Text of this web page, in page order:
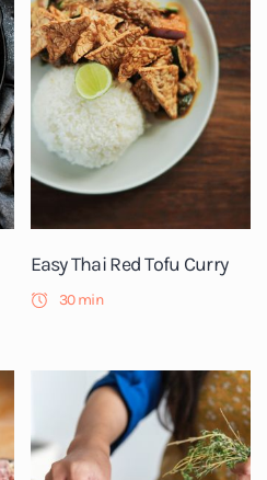
Easy Thai Red Tofu Curry
30 min